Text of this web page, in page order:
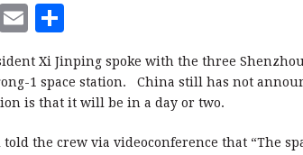
T
w
E
m
ai
l
h
a
r
e
Xi Jinping spoke with the three
1 space station. China still has not
is that it will be in a day or two.
the crew via videoconference that “The